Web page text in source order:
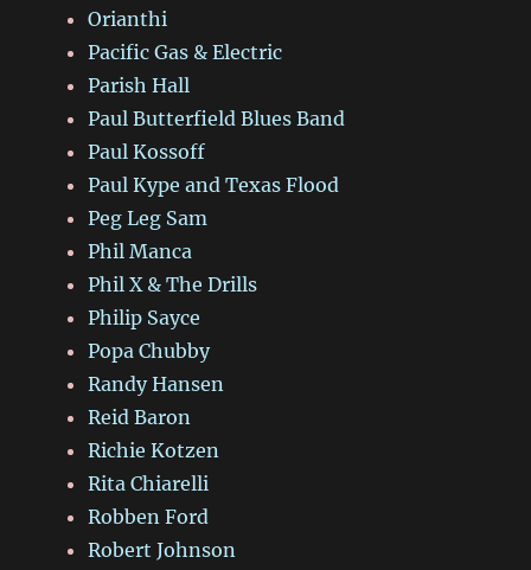
Orianthi
Pacific Gas & Electric
Parish Hall
Paul Butterfield Blues Band
Paul Kossoff
Paul Kype and Texas Flood
Peg Leg Sam
Phil Manca
Phil X & The Drills
Philip Sayce
Popa Chubby
Randy Hansen
Reid Baron
Richie Kotzen
Rita Chiarelli
Robben Ford
Robert Johnson